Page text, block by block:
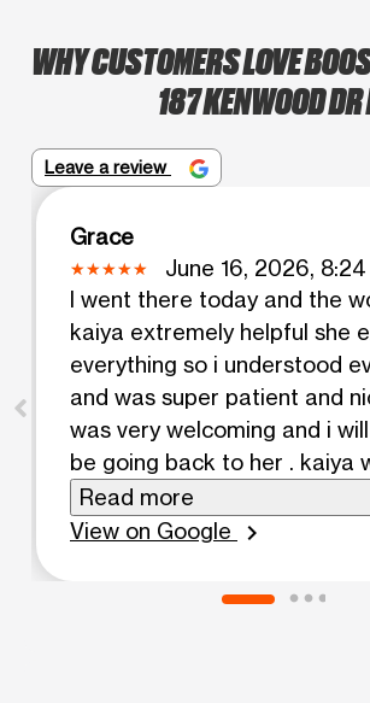
WHY CUSTOMERS LOVE
187 KENWOOD DR
Leave a review
Grace
June 16, 2026, 8:24
I went there today and the
kaiya extremely helpful she
everything so i understood
and was super patient and
was very welcoming and i
be going back to her . kaiya
nice .
Read more
View on Google
chevron_right